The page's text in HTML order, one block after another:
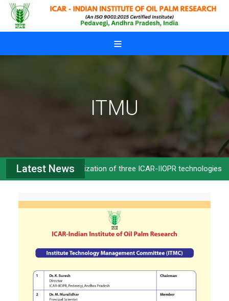
Skip to main content
ITMU
Latest News
Commercialization of three ICAR-IIOPR technologies>>